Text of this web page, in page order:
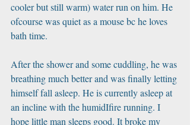
cooler but still warm) water run on him. He
ofcourse was quiet as a mouse bc he loves
bath time.
After the shower and some cuddling, he was
breathing much better and was finally letting
himself fall asleep. He is currently asleep at
an incline with the humidIfire running. I
hope little man sleeps good. It broke my